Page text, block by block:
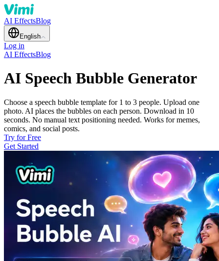
AI EffectsBlog
English
Log in
AI EffectsBlog
AI Speech Bubble Generator
Choose a speech bubble template for 1 to 3 people. Upload one
photo. AI places the bubbles on each person. Download in 10
seconds. No manual text positioning needed. Works for memes,
comics, and social posts.
Try for Free
Get Started